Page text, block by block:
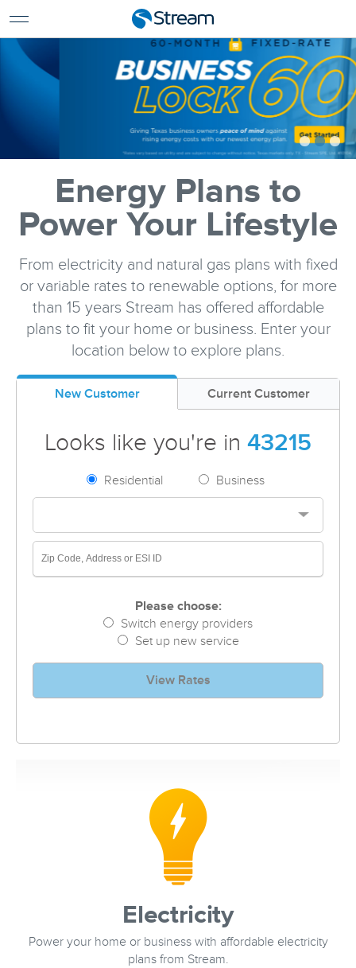
For Home
For Business
Support
En EspañolEnergy Plans to
Power Your Lifestyle
From electricity and natural gas plans with fixed
or variable rates to renewable options, for more
than 15 years Stream has offered affordable
plans to fit your home or business. Enter your
location below to explore plans.
New Customer Current Customer
Looks like you're in 43215
Residential Business
Please choose:
Switch energy providers
Set up new service
View Rates
Electricity
Power your home or business with affordable electricity
plans from Stream.